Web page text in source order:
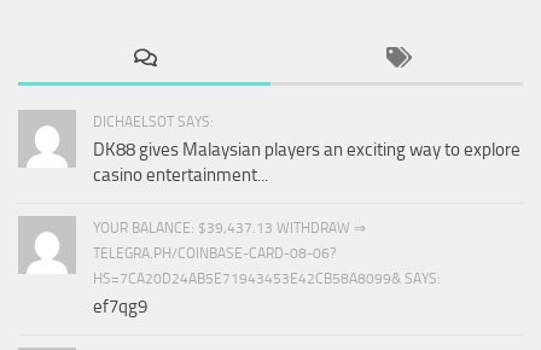
DICHAELSOT SAYS:
DK88 gives Malaysian players an exciting way to explore
casino entertainment...
YOUR BALANCE: $39,437.13 WITHDRAW ⇒
TELEGRA.PH/COINBASE-CARD-08-06?
HS=7CA20D24AB5E71943453E42CB58A8099& SAYS:
ef7qg9